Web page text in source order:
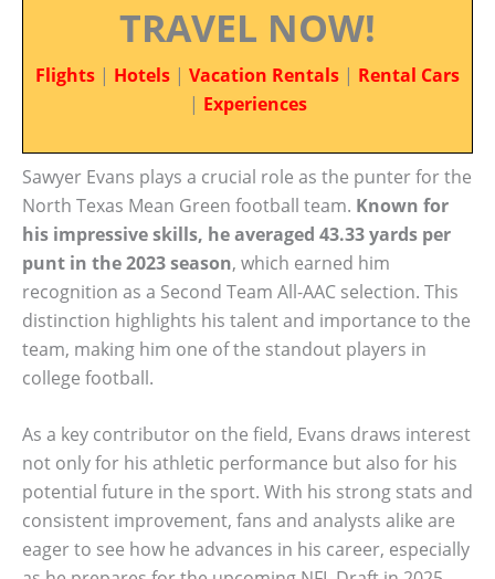
TRAVEL NOW!
Flights | Hotels | Vacation Rentals | Rental Cars
| Experiences
Sawyer Evans plays a crucial role as the punter for the
North Texas Mean Green football team. Known for
his impressive skills, he averaged 43.33 yards per
punt in the 2023 season, which earned him
recognition as a Second Team All-AAC selection. This
distinction highlights his talent and importance to the
team, making him one of the standout players in
college football.
As a key contributor on the field, Evans draws interest
not only for his athletic performance but also for his
potential future in the sport. With his strong stats and
consistent improvement, fans and analysts alike are
eager to see how he advances in his career, especially